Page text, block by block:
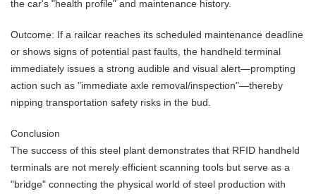
the car's "health profile" and maintenance history.
Outcome: If a railcar reaches its scheduled maintenance deadline
or shows signs of potential past faults, the handheld terminal
immediately issues a strong audible and visual alert—prompting
action such as "immediate axle removal/inspection"—thereby
nipping transportation safety risks in the bud.
Conclusion
The success of this steel plant demonstrates that RFID handheld
terminals are not merely efficient scanning tools but serve as a
"bridge" connecting the physical world of steel production with